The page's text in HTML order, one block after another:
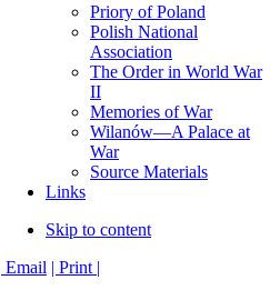
Priory of Poland
Polish National
Association
The Order in World War
II
Memories of War
Wilanów—A Palace at
War
Source Materials
Links
Skip to content
Email | Print |